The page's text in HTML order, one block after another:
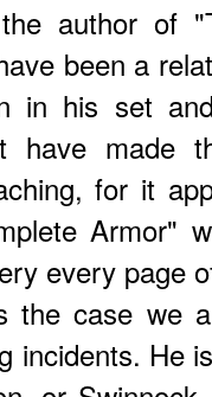
author of
been a
in his set
have made
for it
Armor"
every page
the case we
incidents. He